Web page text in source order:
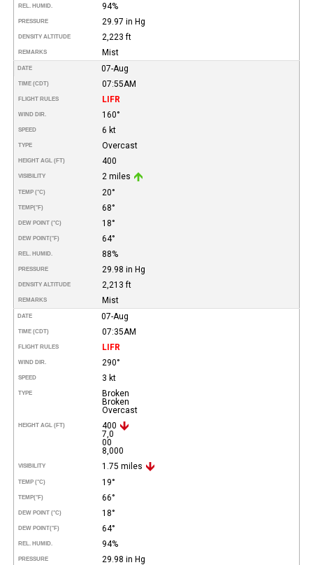
REL. HUMID. 94%
PRESSURE 29.97 in Hg
DENSITY ALTITUDE 2,223 ft
REMARKS Mist
DATE 07-Aug
TIME (CDT) 07:55AM
FLIGHT RULES LIFR
WIND DIR. 160°
SPEED 6 kt
TYPE Overcast
HEIGHT AGL (FT) 400
VISIBILITY 2 miles
TEMP (°C) 20°
TEMP(°F) 68°
DEW POINT (°C) 18°
DEW POINT(°F) 64°
REL. HUMID. 88%
PRESSURE 29.98 in Hg
DENSITY ALTITUDE 2,213 ft
REMARKS Mist
DATE 07-Aug
TIME (CDT) 07:35AM
FLIGHT RULES LIFR
WIND DIR. 290°
SPEED 3 kt
TYPE
Broken
Broken
Overcast
HEIGHT AGL (FT)
400
7,0
00
8,000
VISIBILITY 1.75 miles
TEMP (°C) 19°
TEMP(°F) 66°
DEW POINT (°C) 18°
DEW POINT(°F) 64°
REL. HUMID. 94%
PRESSURE 29.98 in Hg